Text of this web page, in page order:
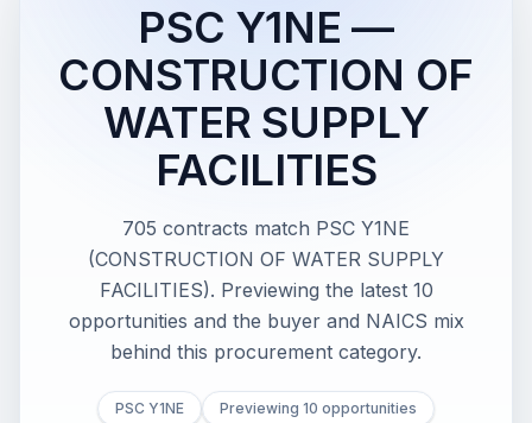
PSC Y1NE —
CONSTRUCTION OF
WATER SUPPLY
FACILITIES
705 contracts match PSC Y1NE
(CONSTRUCTION OF WATER SUPPLY
FACILITIES). Previewing the latest 10
opportunities and the buyer and NAICS mix
behind this procurement category.
PSC Y1NE Previewing 10 opportunities